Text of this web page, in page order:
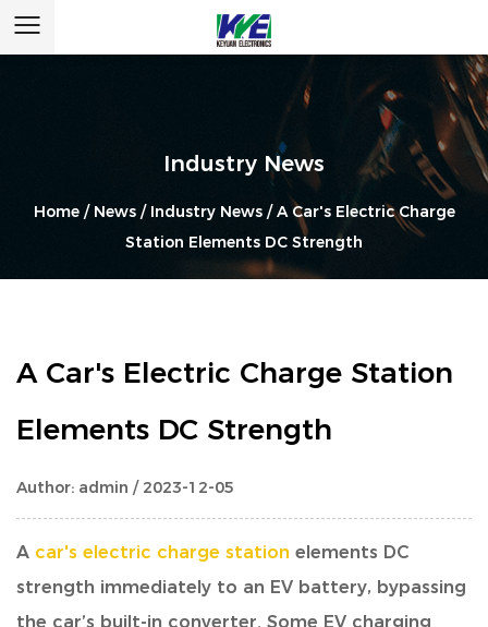
Industry News
Home/ News/ Industry News/A Car's Electric Charge
Station Elements DC Strength
A Car's Electric Charge Station
Elements DC Strength
Author: admin / 2023-12-05
A car's electric charge station elements DC
strength immediately to an EV battery, bypassing
the car’s built-in converter. Some EV charging